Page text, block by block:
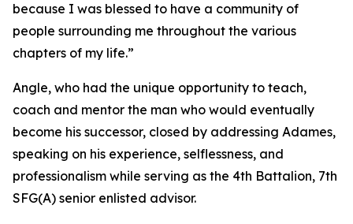
because I was blessed to have a community of
people surrounding me throughout the various
chapters of my life.”
Angle, who had the unique opportunity to teach,
coach and mentor the man who would eventually
become his successor, closed by addressing Adames,
speaking on his experience, selflessness, and
professionalism while serving as the 4th Battalion, 7th
SFG(A) senior enlisted advisor.